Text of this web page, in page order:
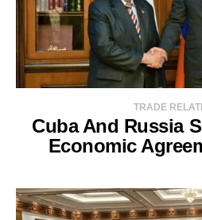
TRADE
Cuba And Russia
Economic